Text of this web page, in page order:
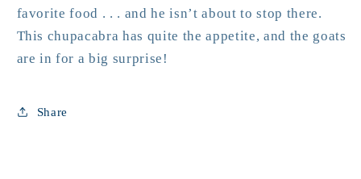
favorite food . . . and he isn’t about to stop there.
This chupacabra has quite the appetite, and the goats
are in for a big surprise!
Share